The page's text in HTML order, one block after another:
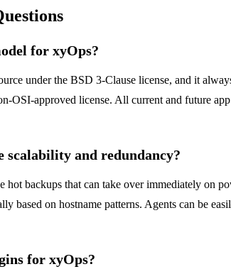
for xyOps?
under the BSD 3-Clause license, and it
OSI-approved license. All current and future
scalability and redundancy?
backups that can take over immediately on
based on hostname patterns. Agents can be
for xyOps?